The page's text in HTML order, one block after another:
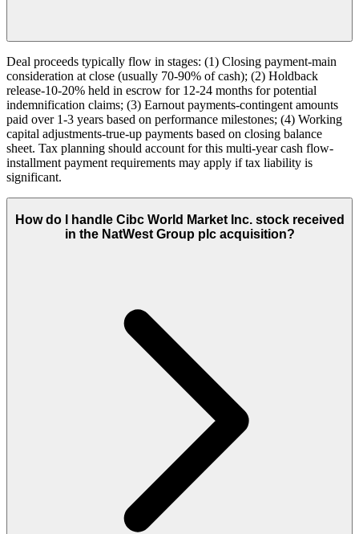
Deal proceeds typically flow in stages: (1) Closing payment-main
consideration at close (usually 70-90% of cash); (2) Holdback
release-10-20% held in escrow for 12-24 months for potential
indemnification claims; (3) Earnout payments-contingent amounts
paid over 1-3 years based on performance milestones; (4) Working
capital adjustments-true-up payments based on closing balance
sheet. Tax planning should account for this multi-year cash flow-
installment payment requirements may apply if tax liability is
significant.
How do I handle Cibc World Market Inc. stock received
in the NatWest Group plc acquisition?